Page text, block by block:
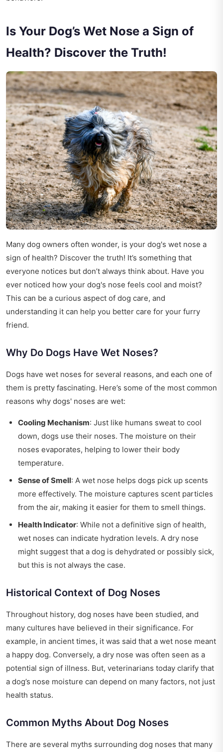
Is Your Dog’s Wet Nose a Sign of
Health? Discover the Truth!
Many dog owners often wonder, is your dog's wet nose a
sign of health? Discover the truth! It’s something that
everyone notices but don’t always think about. Have you
ever noticed how your dog's nose feels cool and moist?
This can be a curious aspect of dog care, and
understanding it can help you better care for your furry
friend.
Why Do Dogs Have Wet Noses?
Dogs have wet noses for several reasons, and each one of
them is pretty fascinating. Here’s some of the most common
reasons why dogs' noses are wet:
Cooling Mechanism: Just like humans sweat to cool
down, dogs use their noses. The moisture on their
noses evaporates, helping to lower their body
temperature.
Sense of Smell: A wet nose helps dogs pick up scents
more effectively. The moisture captures scent particles
from the air, making it easier for them to smell things.
Health Indicator: While not a definitive sign of health,
wet noses can indicate hydration levels. A dry nose
might suggest that a dog is dehydrated or possibly sick,
but this is not always the case.
Historical Context of Dog Noses
Throughout history, dog noses have been studied, and
many cultures have believed in their significance. For
example, in ancient times, it was said that a wet nose meant
a happy dog. Conversely, a dry nose was often seen as a
potential sign of illness. But, veterinarians today clarify that
a dog’s nose moisture can depend on many factors, not just
health status.
Common Myths About Dog Noses
There are several myths surrounding dog noses that many